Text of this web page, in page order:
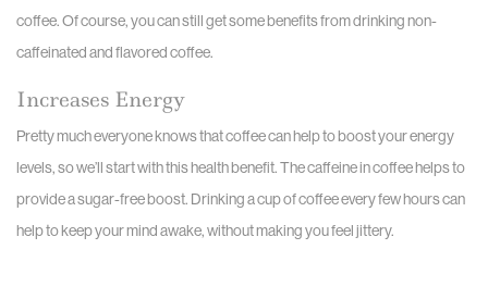
coffee. Of course, you can still get some benefits from drinking non-
caffeinated and flavored coffee.
Increases Energy
Pretty much everyone knows that coffee can help to boost your energy
levels, so we’ll start with this health benefit. The caffeine in coffee helps to
provide a sugar-free boost. Drinking a cup of coffee every few hours can
help to keep your mind awake, without making you feel jittery.